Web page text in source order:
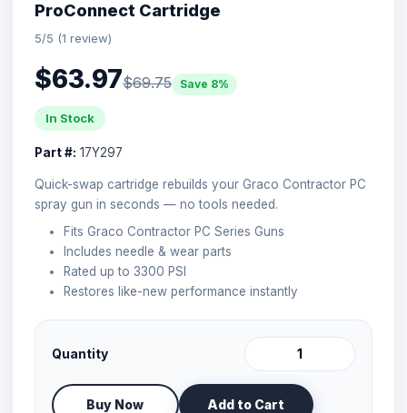
ProConnect Cartridge
5/5 (1 review)
$63.97$69.75 Save 8%
In Stock
Part #: 17Y297
Quick-swap cartridge rebuilds your Graco Contractor PC
spray gun in seconds — no tools needed.
Fits Graco Contractor PC Series Guns
Includes needle & wear parts
Rated up to 3300 PSI
Restores like-new performance instantly
Quantity
Buy Now Add to Cart